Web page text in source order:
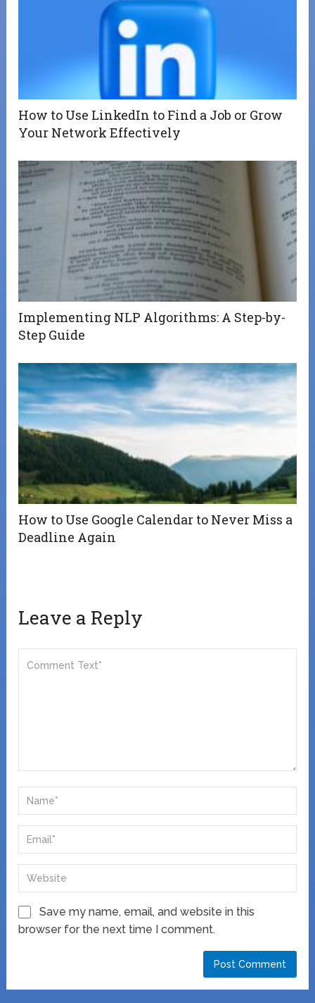
How to Use LinkedIn to Find a Job or Grow
Your Network Effectively
Implementing NLP Algorithms: A Step-by-
Step Guide
How to Use Google Calendar to Never Miss a
Deadline Again
Leave a Reply
Save my name, email, and website in this
browser for the next time I comment.